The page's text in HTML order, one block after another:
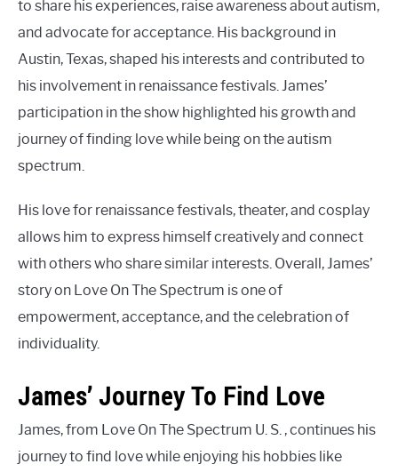
to share his experiences, raise awareness about autism,
and advocate for acceptance. His background in
Austin, Texas, shaped his interests and contributed to
his involvement in renaissance festivals. James’
participation in the show highlighted his growth and
journey of finding love while being on the autism
spectrum.
His love for renaissance festivals, theater, and cosplay
allows him to express himself creatively and connect
with others who share similar interests. Overall, James’
story on Love On The Spectrum is one of
empowerment, acceptance, and the celebration of
individuality.
James’ Journey To Find Love
James, from Love On The Spectrum U. S. , continues his
journey to find love while enjoying his hobbies like